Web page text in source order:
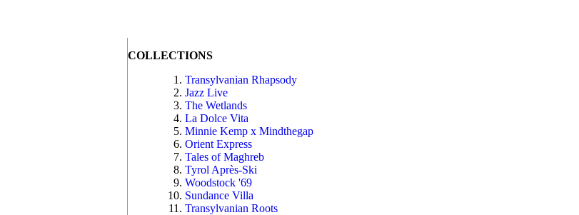
COLLECTIONS
Transylvanian Rhapsody
Jazz Live
The Wetlands
La Dolce Vita
Minnie Kemp x Mindthegap
Orient Express
Tales of Maghreb
Tyrol Après-Ski
Woodstock '69
Sundance Villa
Transylvanian Roots